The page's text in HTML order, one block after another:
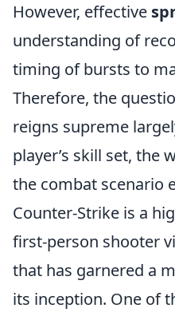
However, effective
understanding of
timing of bursts to
Therefore, the
reigns supreme
player’s skill set, the
the combat scenario
Counter-Strike is a
first-person shooter
that has garnered a
its inception. One of